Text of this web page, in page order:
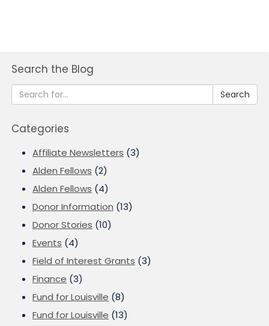
Search the Blog
Search
Categories
Affiliate Newsletters (3)
Alden Fellows (2)
Alden Fellows (4)
Donor Information (13)
Donor Stories (10)
Events (4)
Field of Interest Grants (3)
Finance (3)
Fund for Louisville (8)
Fund for Louisville (13)